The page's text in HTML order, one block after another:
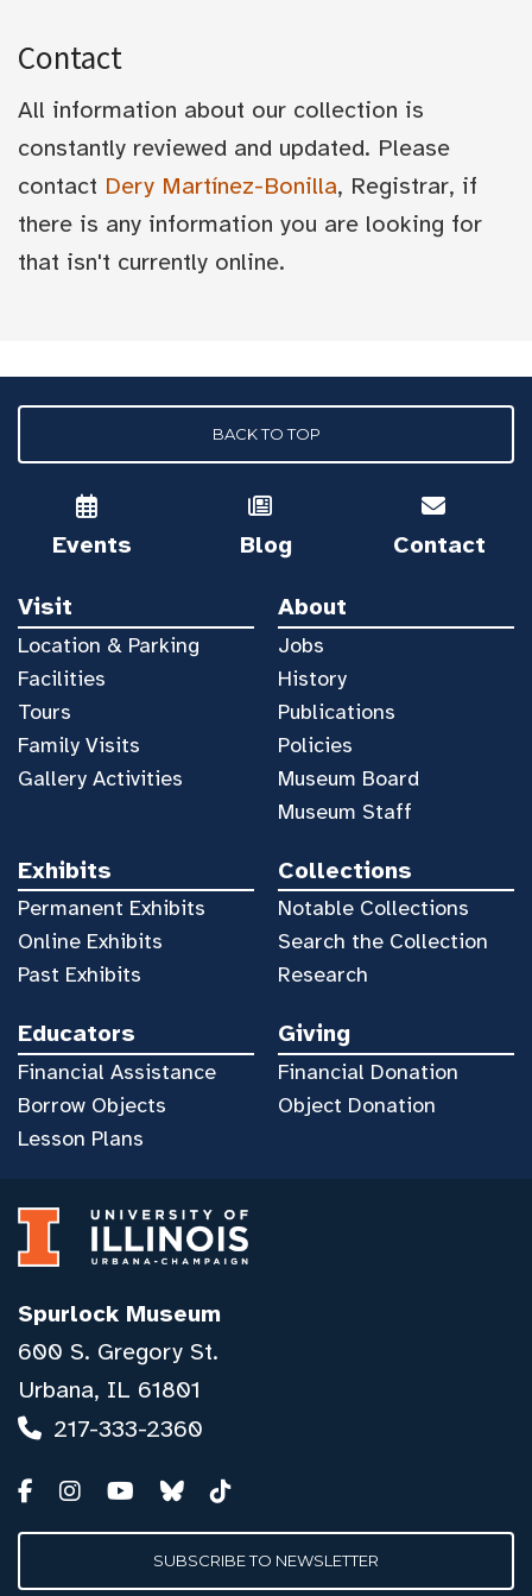
Contact
All information about our collection is
constantly reviewed and updated. Please
contact Dery Martínez-Bonilla, Registrar, if
there is any information you are looking for
that isn't currently online.
BACK TO TOP
Events Blog Contact
Visit
Location & Parking
Facilities
Tours
Family Visits
Gallery Activities
About
Jobs
History
Publications
Policies
Museum Board
Museum Staff
Exhibits
Permanent Exhibits
Online Exhibits
Past Exhibits
Collections
Notable Collections
Search the Collection
Research
Educators
Financial Assistance
Borrow Objects
Lesson Plans
Giving
Financial Donation
Object Donation
Spurlock Museum
600 S. Gregory St.
Urbana, IL 61801
217-333-2360
SUBSCRIBE TO NEWSLETTER